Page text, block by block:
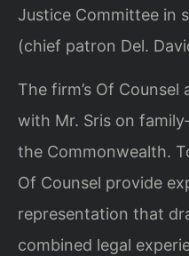
Justice Committee in
(chief patron Del.
The firm’s Of
with Mr. Sris on
the Commonwealth.
Of Counsel provide
representation that
combined legal